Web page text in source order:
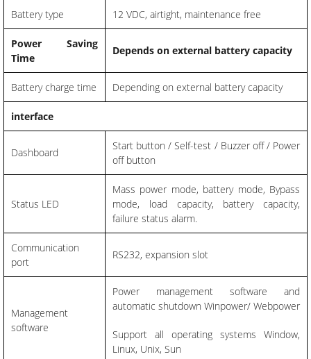
Battery type 12 VDC, airtight, maintenance free
Power Saving
Time
Depends on external battery capacity
Battery charge time Depending on external battery capacity
interface
Dashboard
Start button / Self-test / Buzzer off / Power
off button
Status LED
Mass power mode, battery mode, Bypass
mode, load capacity, battery capacity,
failure status alarm.
Communication
port
RS232, expansion slot
Management
software
Power management software and
automatic shutdown Winpower/ Webpower
Support all operating systems Window,
Linux, Unix, Sun